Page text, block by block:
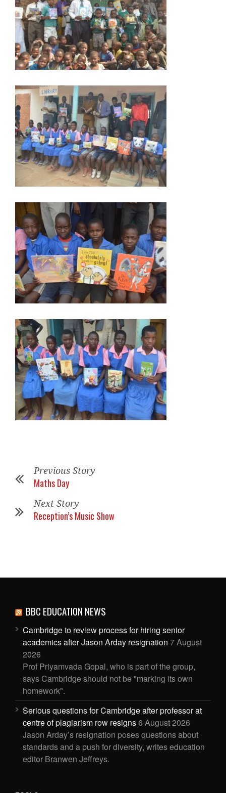
Previous Story
Maths Day
Next Story
Reception’s Music Show
BBC EDUCATION NEWS
Cambridge to review process for hiring senior
academics after Jason Arday resignation 7 August
2026
Prof Priyamvada Gopal, who is part of the group,
says Cambridge should not be "marking its own
homework".
Serious questions for Cambridge after professor at
centre of plagiarism row resigns6 August 2026
Jason Arday’s resignation poses questions about
standards and a push for diversity, writes education
editor Branwen Jeffreys.